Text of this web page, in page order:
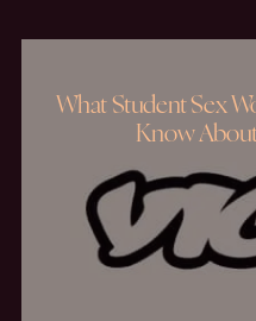
What Student Sex
Know